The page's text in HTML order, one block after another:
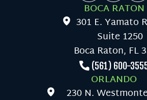
BOCA RATON
301 E. Yamato
Suite 1250
Boca Raton, FL
(561) 600-
ORLANDO
230 N.